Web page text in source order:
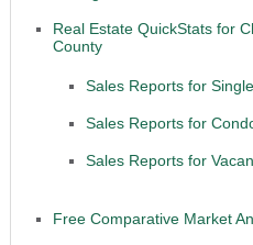
Real Estate QuickStats for
County
Sales Reports for
Sales Reports for
Sales Reports for
Free Comparative Market